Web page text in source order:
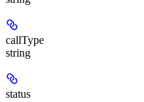
callType
string
status